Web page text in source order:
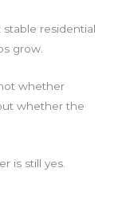
residential
grow.
whether
whether the
is still yes.